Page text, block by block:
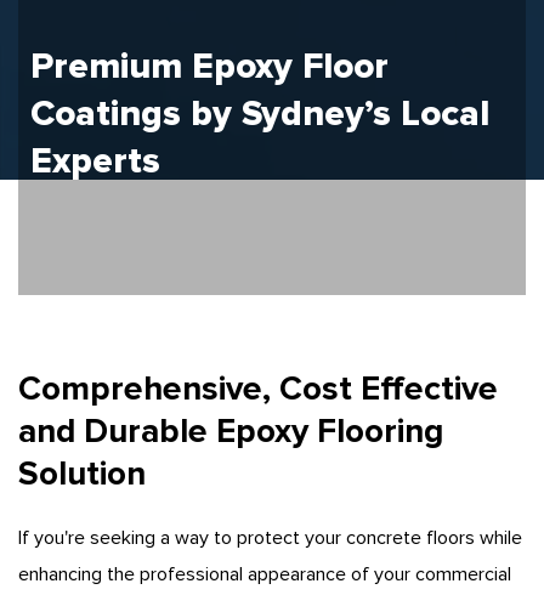
Premium Epoxy Floor
Coatings by Sydney’s Local
Experts
Comprehensive, Cost Effective
and Durable Epoxy Flooring
Solution
If you're seeking a way to protect your concrete floors while
enhancing the professional appearance of your commercial